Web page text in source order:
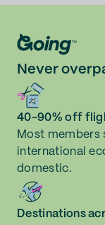
Never
40-90% off
Most members
international
domestic.
Destinations